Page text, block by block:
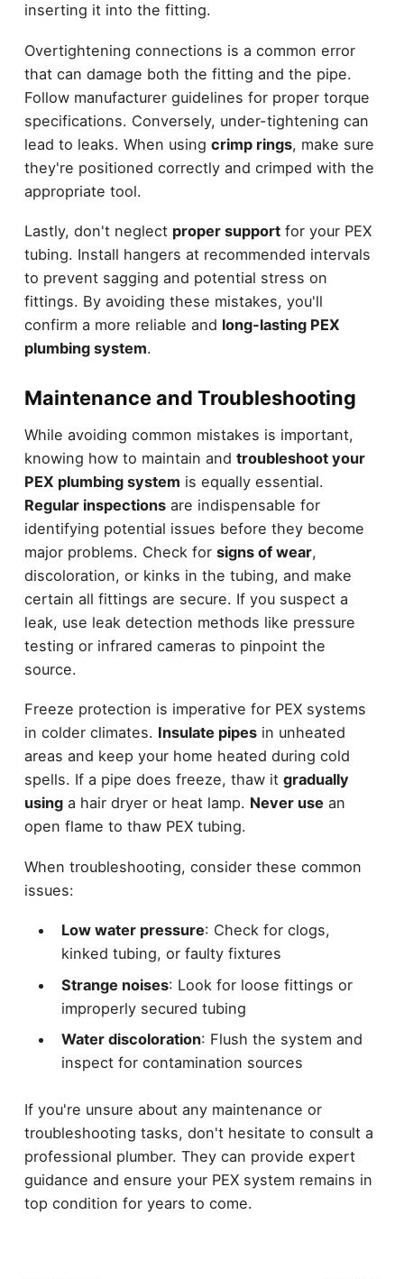
inserting it into the fitting.
Overtightening connections is a common error
that can damage both the fitting and the pipe.
Follow manufacturer guidelines for proper torque
specifications. Conversely, under-tightening can
lead to leaks. When using crimp rings, make sure
they're positioned correctly and crimped with the
appropriate tool.
Lastly, don't neglect proper supportfor your PEX
tubing. Install hangers at recommended intervals
to prevent sagging and potential stress on
fittings. By avoiding these mistakes, you'll
confirm a more reliable and long-lasting PEX
plumbing system.
Maintenance and Troubleshooting
While avoiding common mistakes is important,
knowing how to maintain and troubleshoot your
PEX plumbing system is equally essential.
Regular inspectionsare indispensable for
identifying potential issues before they become
major problems. Check for signs of wear,
discoloration, or kinks in the tubing, and make
certain all fittings are secure. If you suspect a
leak, use leak detection methods like pressure
testing or infrared cameras to pinpoint the
source.
Freeze protection is imperative for PEX systems
in colder climates. Insulate pipesin unheated
areas and keep your home heated during cold
spells. If a pipe does freeze, thaw it gradually
usinga hair dryer or heat lamp. Never use an
open flame to thaw PEX tubing.
When troubleshooting, consider these common
issues:
Low water pressure: Check for clogs,
kinked tubing, or faulty fixtures
Strange noises: Look for loose fittings or
improperly secured tubing
Water discoloration: Flush the system and
inspect for contamination sources
If you're unsure about any maintenance or
troubleshooting tasks, don't hesitate to consult a
professional plumber. They can provide expert
guidance and ensure your PEX system remains in
top condition for years to come.